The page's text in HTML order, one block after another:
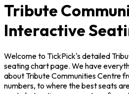
Tribute
Interactive
Welcome to TickPick's detailed
seating chart page. We have
about Tribute Communities Centre
numbers, to where the best seats